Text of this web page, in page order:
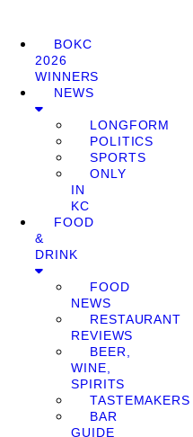
BOKC
2026
WINNERS
NEWS
LONGFORM
POLITICS
SPORTS
ONLY
IN
KC
FOOD
&
DRINK
FOOD
NEWS
RESTAURANT
REVIEWS
BEER,
WINE,
SPIRITS
TASTEMAKERS
BAR
GUIDE